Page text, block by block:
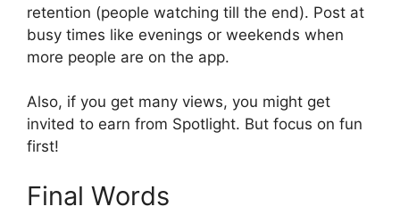
retention (people watching till the end). Post at
busy times like evenings or weekends when
more people are on the app.
Also, if you get many views, you might get
invited to earn from Spotlight. But focus on fun
first!
Final Words